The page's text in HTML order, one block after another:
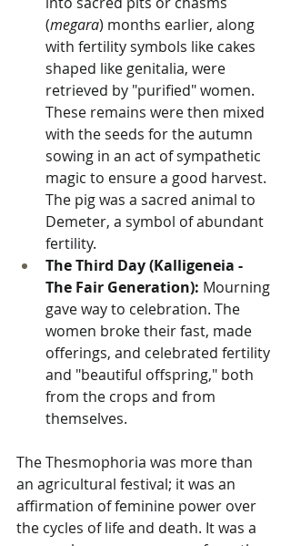
(megara) months earlier, along
with fertility symbols like cakes
shaped like genitalia, were
retrieved by "purified" women.
These remains were then mixed
with the seeds for the autumn
sowing in an act of sympathetic
magic to ensure a good harvest.
The pig was a sacred animal to
Demeter, a symbol of abundant
fertility.
The Third Day (Kalligeneia -
The Fair Generation): Mourning
gave way to celebration. The
women broke their fast, made
offerings, and celebrated fertility
and "beautiful offspring," both
from the crops and from
themselves.
The Thesmophoria was more than
an agricultural festival; it was an
affirmation of feminine power over
the cycles of life and death. It was a